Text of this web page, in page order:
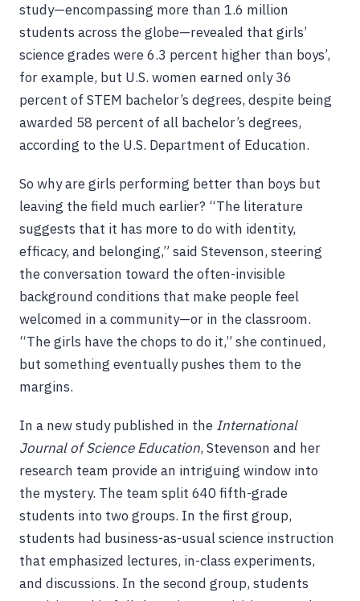
study—encompassing more than 1.6 million
students across the globe—revealed that girls’
science grades were 6.3 percent higher than boys’,
for example, but U.S. women earned only 36
percent of STEM bachelor’s degrees, despite being
awarded 58 percent of all bachelor’s degrees,
according to the U.S. Department of Education.
So why are girls performing better than boys but
leaving the field much earlier? “The literature
suggests that it has more to do with identity,
efficacy, and belonging,” said Stevenson, steering
the conversation toward the often-invisible
background conditions that make people feel
welcomed in a community—or in the classroom.
“The girls have the chops to do it,” she continued,
but something eventually pushes them to the
margins.
In a new study published in the International
Journal of Science Education, Stevenson and her
research team provide an intriguing window into
the mystery. The team split 640 fifth-grade
students into two groups. In the first group,
students had business-as-usual science instruction
that emphasized lectures, in-class experiments,
and discussions. In the second group, students